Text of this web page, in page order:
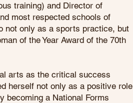
training) and Director of
most respected schools of
not only as a sports practice, but
of the Year Award of the 70th
arts as the critical success
herself not only as a positive role
becoming a National Forms